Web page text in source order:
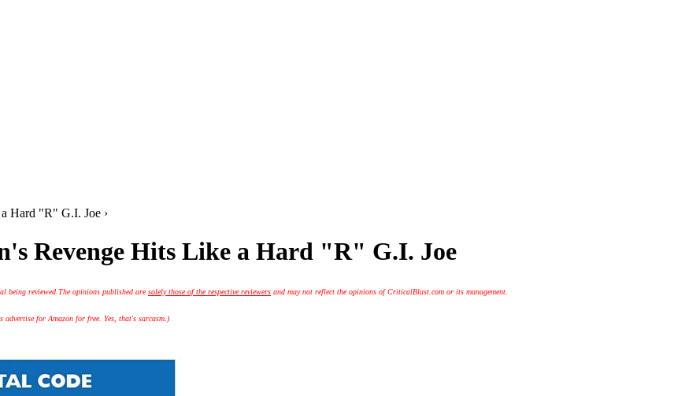
Hard "R" G.I. Joe ›
Revenge Hits Like a Hard "R" G.I. Joe
being reviewed. The opinions published aresolely those of the respective reviewers and may not reflect the opinions of CriticalBlast.com or its management.
for Amazon for free. Yes, that's sarcasm.)